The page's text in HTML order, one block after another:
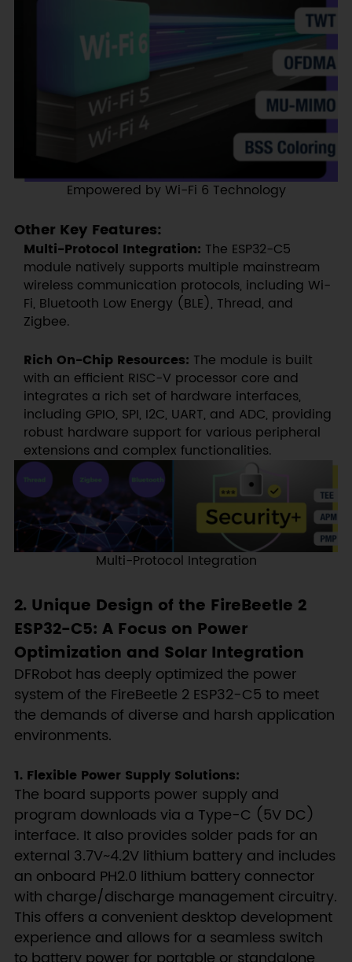
Empowered by Wi-Fi 6 Technology
Other Key Features:
Multi-Protocol Integration: The ESP32-C5
module natively supports multiple mainstream
wireless communication protocols, including Wi-
Fi, Bluetooth Low Energy (BLE), Thread, and
Zigbee.
Rich On-Chip Resources: The module is built
with an efficient RISC-V processor core and
integrates a rich set of hardware interfaces,
including GPIO, SPI, I2C, UART, and ADC, providing
robust hardware support for various peripheral
extensions and complex functionalities.
Multi-Protocol Integration
2. Unique Design of the FireBeetle 2
ESP32-C5: A Focus on Power
Optimization and Solar Integration
DFRobot has deeply optimized the power
system of the FireBeetle 2 ESP32-C5 to meet
the demands of diverse and harsh application
environments.
1. Flexible Power Supply Solutions:
The board supports power supply and
program downloads via a Type-C (5V DC)
interface. It also provides solder pads for an
external 3.7V~4.2V lithium battery and includes
an onboard PH2.0 lithium battery connector
with charge/discharge management circuitry.
This offers a convenient desktop development
experience and allows for a seamless switch